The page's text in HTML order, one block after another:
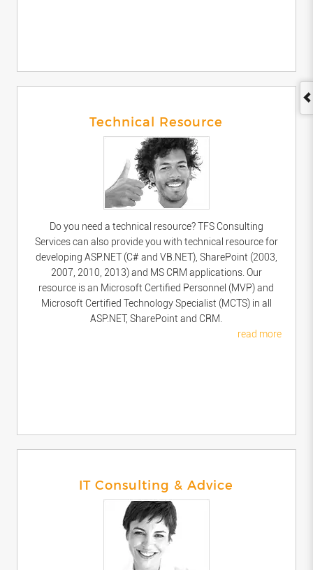
Technical Resource
Do you need a technical resource? TFS Consulting
Services can also provide you with technical resource for
developing ASP.NET (C# and VB.NET), SharePoint (2003,
2007, 2010, 2013) and MS CRM applications. Our
resource is an Microsoft Certified Personnel (MVP) and
Microsoft Certified Technology Specialist (MCTS) in all
ASP.NET, SharePoint and CRM.
read more
IT Consulting & Advice